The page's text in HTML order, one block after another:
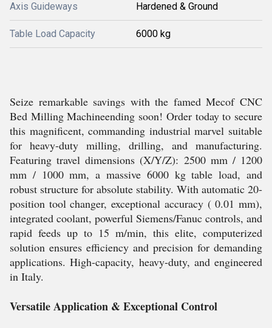
Axis Guideways Hardened & Ground
Table Load Capacity 6000 kg
Seize remarkable savings with the famed Mecof CNC
Bed Milling Machineending soon! Order today to secure
this magnificent, commanding industrial marvel suitable
for heavy-duty milling, drilling, and manufacturing.
Featuring travel dimensions (X/Y/Z): 2500 mm / 1200
mm / 1000 mm, a massive 6000 kg table load, and
robust structure for absolute stability. With automatic 20-
position tool changer, exceptional accuracy ( 0.01 mm),
integrated coolant, powerful Siemens/Fanuc controls, and
rapid feeds up to 15 m/min, this elite, computerized
solution ensures efficiency and precision for demanding
applications. High-capacity, heavy-duty, and engineered
in Italy.
Versatile Application & Exceptional Control